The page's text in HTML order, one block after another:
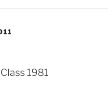
1981